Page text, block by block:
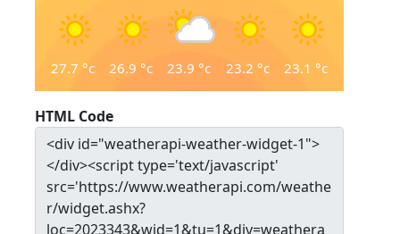
27.7 °c 26.9 °c 23.9 °c 23.2 °c 23.1 °c
HTML Code